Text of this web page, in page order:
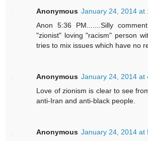
Anonymous January 24, 2014 at
Anon 5:36 PM.......Silly
"zionist" loving "racism" person
tries to mix issues which have no
Anonymous January 24, 2014 at
Love of zionism is clear to see
anti-Iran and anti-black people.
Anonymous January 24, 2014 at